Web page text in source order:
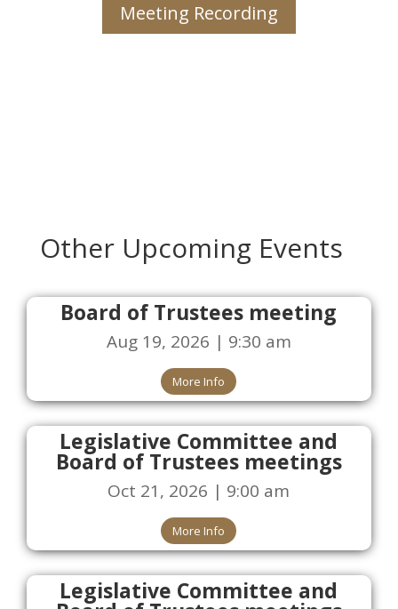
Meeting Recording
Other Upcoming Events
Board of Trustees meeting
Aug 19, 2026 | 9:30 am
More Info
Legislative Committee and
Board of Trustees meetings
Oct 21, 2026 | 9:00 am
More Info
Legislative Committee and